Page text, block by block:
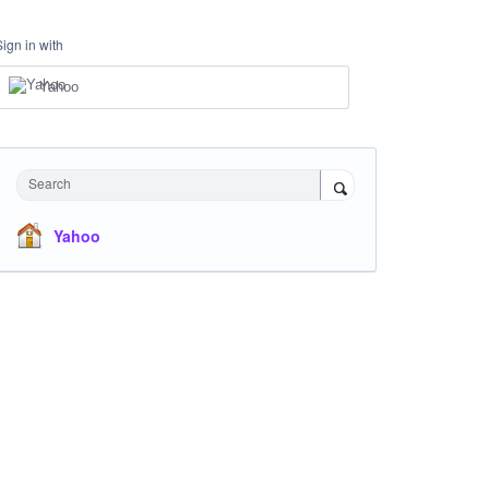
in with
Yahoo
Search
Yahoo